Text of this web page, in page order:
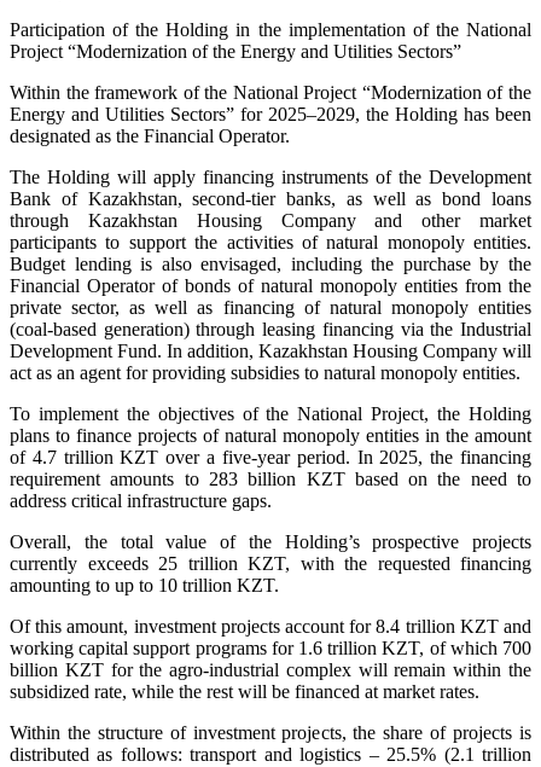
Participation of the Holding in the implementation of the National
Project “Modernization of the Energy and Utilities Sectors”
Within the framework of the National Project “Modernization of the
Energy and Utilities Sectors” for 2025–2029, the Holding has been
designated as the Financial Operator.
The Holding will apply financing instruments of the Development
Bank of Kazakhstan, second-tier banks, as well as bond loans
through Kazakhstan Housing Company and other market
participants to support the activities of natural monopoly entities.
Budget lending is also envisaged, including the purchase by the
Financial Operator of bonds of natural monopoly entities from the
private sector, as well as financing of natural monopoly entities
(coal-based generation) through leasing financing via the Industrial
Development Fund. In addition, Kazakhstan Housing Company will
act as an agent for providing subsidies to natural monopoly entities.
To implement the objectives of the National Project, the Holding
plans to finance projects of natural monopoly entities in the amount
of 4.7 trillion KZT over a five-year period. In 2025, the financing
requirement amounts to 283 billion KZT based on the need to
address critical infrastructure gaps.
Overall, the total value of the Holding’s prospective projects
currently exceeds 25 trillion KZT, with the requested financing
amounting to up to 10 trillion KZT.
Of this amount, investment projects account for 8.4 trillion KZT and
working capital support programs for 1.6 trillion KZT, of which 700
billion KZT for the agro-industrial complex will remain within the
subsidized rate, while the rest will be financed at market rates.
Within the structure of investment projects, the share of projects is
distributed as follows: transport and logistics – 25.5% (2.1 trillion